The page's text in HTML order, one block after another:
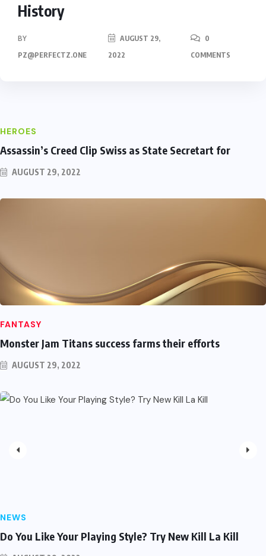
History
BY
PZ@PERFECTZ.ONE
AUGUST 29,
2022
0
COMMENTS
HEROES
Assassin’s Creed Clip Swiss as State Secretart for
AUGUST 29, 2022
FANTASY
Monster Jam Titans success farms their efforts
AUGUST 29, 2022
NEWS
Do You Like Your Playing Style? Try New Kill La Kill